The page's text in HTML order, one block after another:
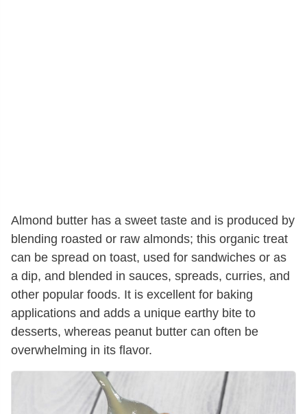
Almond butter has a sweet taste and is produced by
blending roasted or raw almonds; this organic treat
can be spread on toast, used for sandwiches or as
a dip, and blended in sauces, spreads, curries, and
other popular foods. It is excellent for baking
applications and adds a unique earthy bite to
desserts, whereas peanut butter can often be
overwhelming in its flavor.